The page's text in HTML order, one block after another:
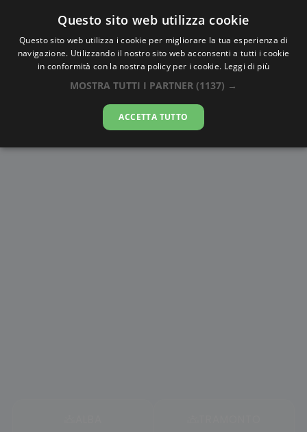
AlbaTramonto.com
Alba e Tramonto a Şımkent
06-08-2026
Questo sito web utilizza cookie
Questo sito web utilizza i cookie per migliorare la tua esperienza di
navigazione. Utilizzando il nostro sito web acconsenti a tutti i cookie
in conformità con la nostra policy per i cookie. Leggi di più
MOSTRA TUTTI I PARTNER (1137) →
ACCETTA TUTTO